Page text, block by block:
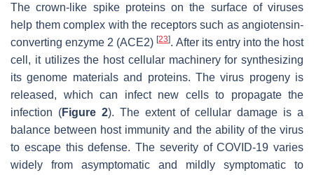
The crown-like spike proteins on the surface of viruses
help them complex with the receptors such as angiotensin-
converting enzyme 2 (ACE2)[23]. After its entry into the host
cell, it utilizes the host cellular machinery for synthesizing
its genome materials and proteins. The virus progeny is
released, which can infect new cells to propagate the
infection (Figure 2). The extent of cellular damage is a
balance between host immunity and the ability of the virus
to escape this defense. The severity of COVID-19 varies
widely from asymptomatic and mildly symptomatic to